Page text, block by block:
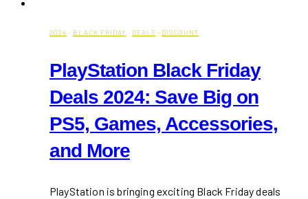
2024 · BLACK FRIDAY · DEALS · DISCOUNT
PlayStation Black Friday
Deals 2024: Save Big on
PS5, Games, Accessories,
and More
PlayStation is bringing exciting Black Friday deals